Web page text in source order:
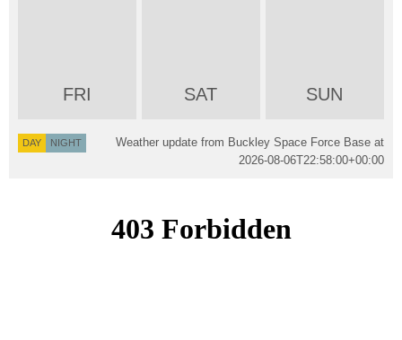
FRI SAT SUN
DAY NIGHT
Weather update from Buckley Space Force Base at
2026-08-06T22:58:00+00:00